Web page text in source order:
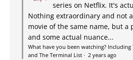
series on Netflix. It's
Nothing extraordinary and not
movie of the same name, but a
and some actual nuance...
What have you been watching? Including
and The Terminal List · 2 years ago